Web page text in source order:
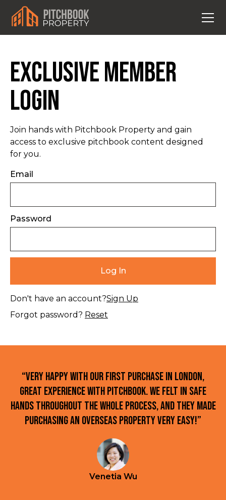
Exclusive Member
Login
Join hands with Pitchbook Property and gain
access to exclusive pitchbook content designed
for you.
Email
Password
Don't have an account?Sign Up
Forgot password? Reset
“Very happy with our first purchase in London,
great experience with Pitchbook. We felt in safe
hands throughout the whole process, and they made
purchasing an overseas property very easy!”
Venetia Wu